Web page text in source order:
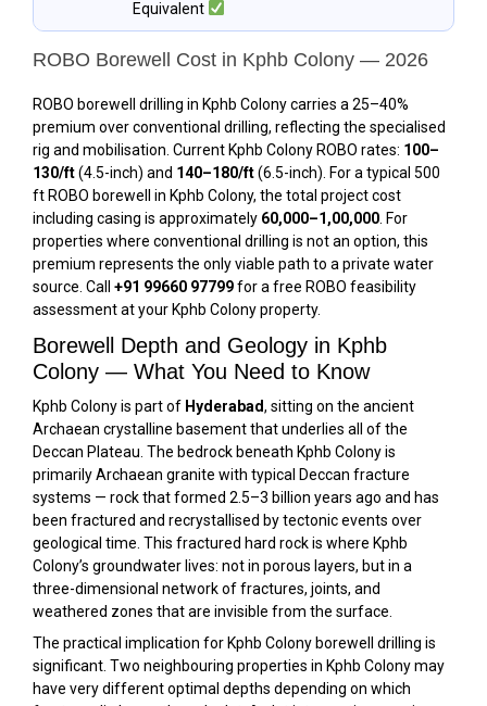
Equivalent
ROBO Borewell Cost in Kphb Colony — 2026
ROBO borewell drilling in Kphb Colony carries a 25–40%
premium over conventional drilling, reflecting the specialised
rig and mobilisation. Current Kphb Colony ROBO rates: ₹100–
₹130/ft(4.5-inch) and ₹140–₹180/ft(6.5-inch). For a typical 500
ft ROBO borewell in Kphb Colony, the total project cost
including casing is approximately ₹60,000–₹1,00,000 . For
properties where conventional drilling is not an option, this
premium represents the only viable path to a private water
source. Call +91 99660 97799for a free ROBO feasibility
assessment at your Kphb Colony property.
Borewell Depth and Geology in Kphb
Colony — What You Need to Know
Kphb Colony is part of Hyderabad, sitting on the ancient
Archaean crystalline basement that underlies all of the
Deccan Plateau. The bedrock beneath Kphb Colony is
primarily Archaean granite with typical Deccan fracture
systems — rock that formed 2.5–3 billion years ago and has
been fractured and recrystallised by tectonic events over
geological time. This fractured hard rock is where Kphb
Colony’s groundwater lives: not in porous layers, but in a
three-dimensional network of fractures, joints, and
weathered zones that are invisible from the surface.
The practical implication for Kphb Colony borewell drilling is
significant. Two neighbouring properties in Kphb Colony may
have very different optimal depths depending on which